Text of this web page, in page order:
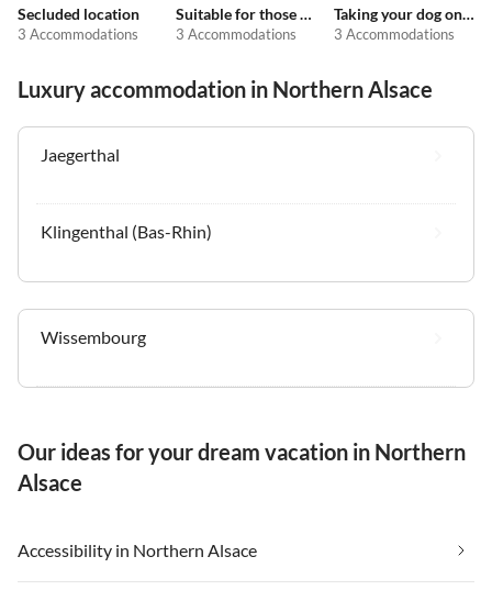
Secluded location
3 Accommodations
Suitable for those with allergies
3 Accommodations
Taking your dog on holiday
3 Accommodations
Luxury accommodation in Northern Alsace
Jaegerthal
Klingenthal (Bas-Rhin)
Wissembourg
Our ideas for your dream vacation in Northern
Alsace
Accessibility in Northern Alsace